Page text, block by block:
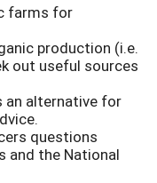
farms for
production (i.e.
out useful sources
an alternative for
questions
and the National